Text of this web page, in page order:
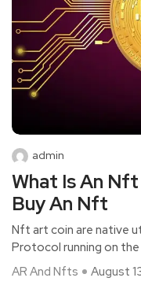
admin
What Is An
Buy An Nft
Nft art coin are native
Protocol running on the
AR And Nfts
August